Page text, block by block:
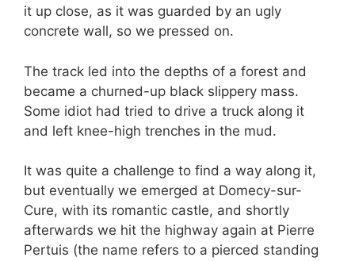
it up close, as it was guarded by an ugly
concrete wall, so we pressed on.
The track led into the depths of a forest and
became a churned-up black slippery mass.
Some idiot had tried to drive a truck along it
and left knee-high trenches in the mud.
It was quite a challenge to find a way along it,
but eventually we emerged at Domecy-sur-
Cure, with its romantic castle, and shortly
afterwards we hit the highway again at Pierre
Pertuis (the name refers to a pierced standing